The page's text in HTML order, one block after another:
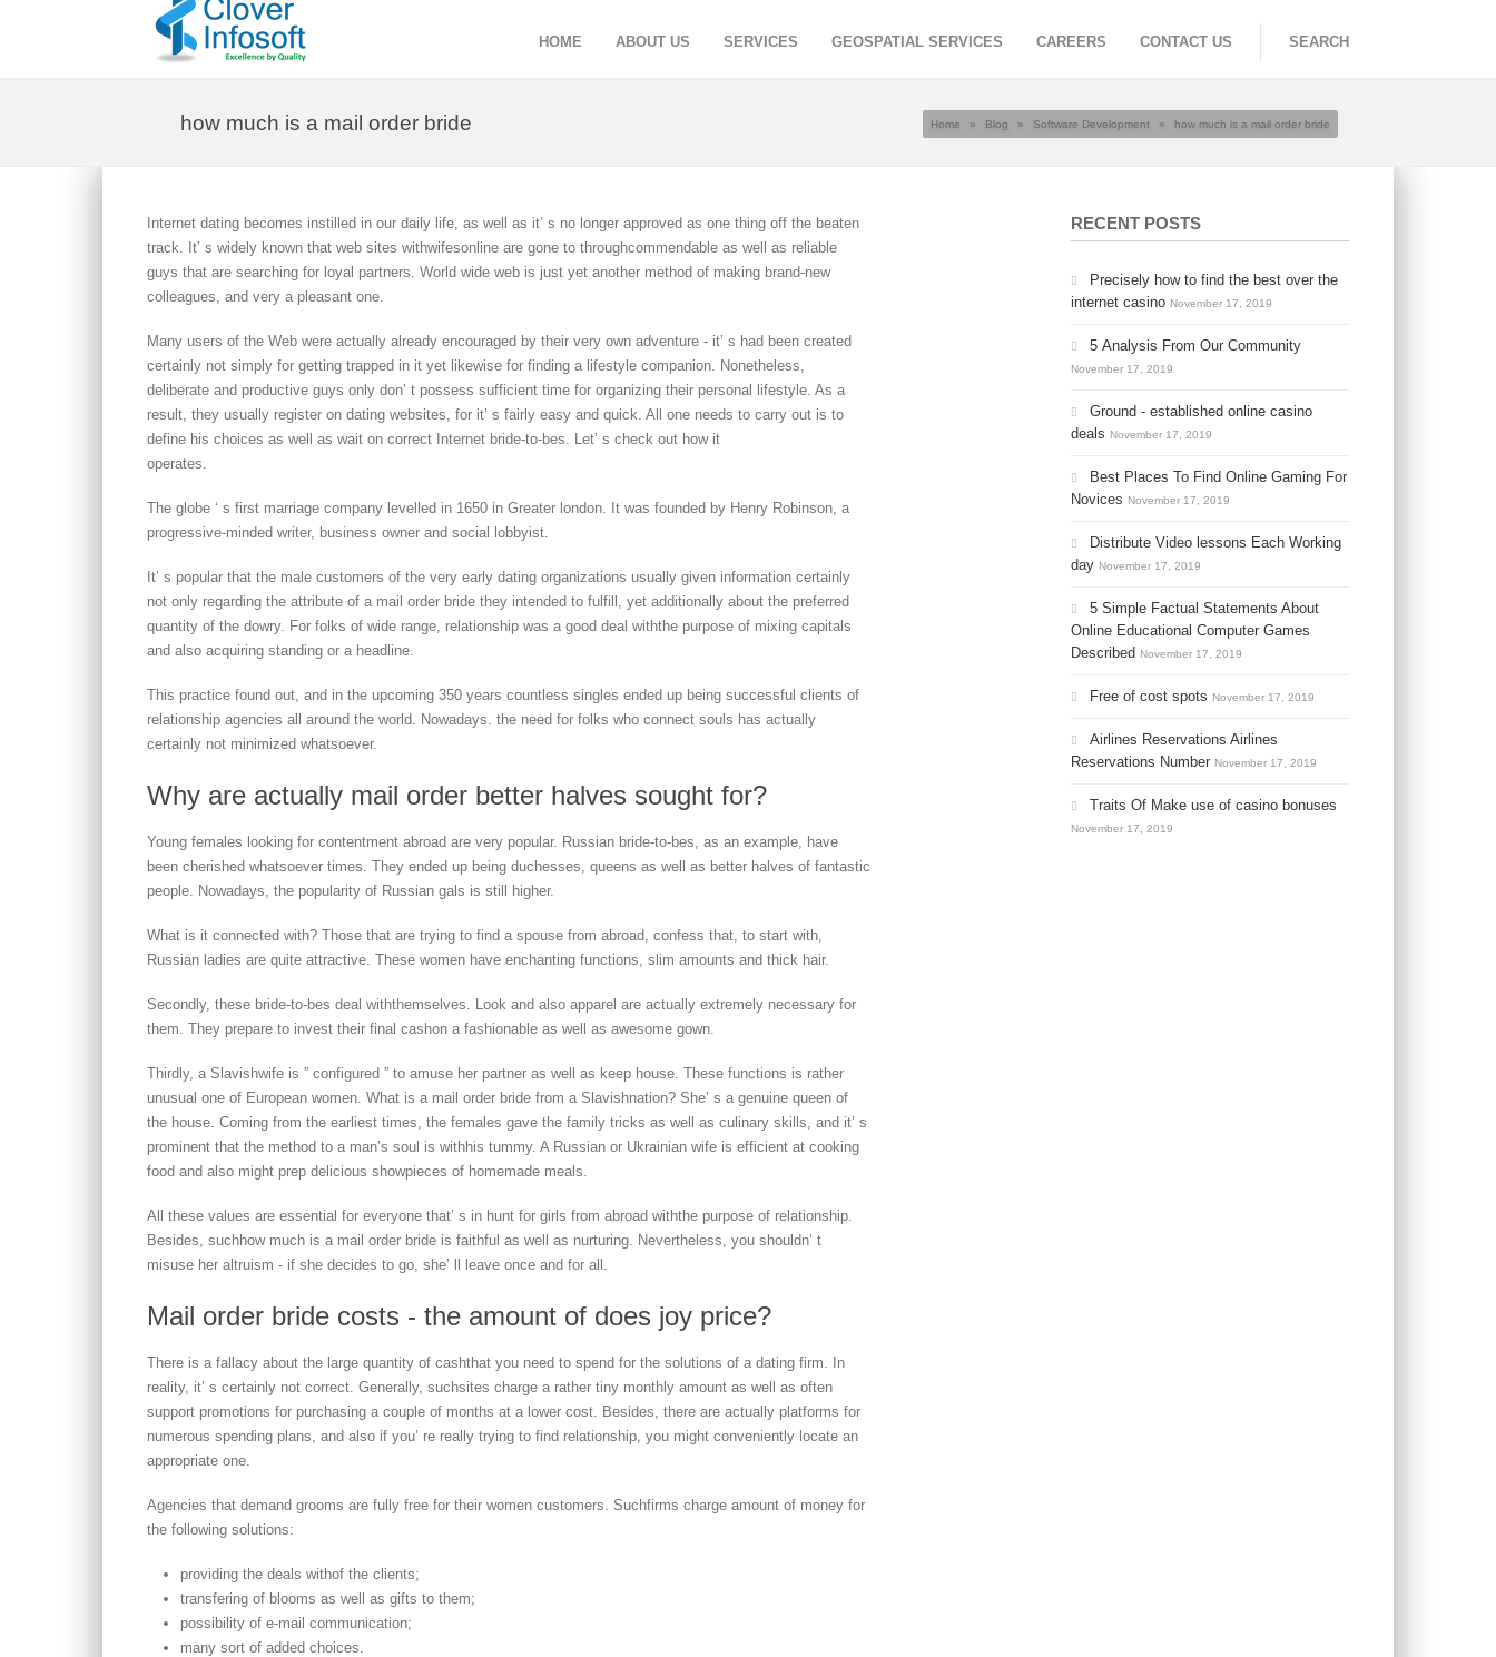
HOME ABOUT US SERVICES GEOSPATIAL SERVICES CAREERS CONTACT US SEARCH
how much is a mail order bride Home » Blog » Software Development » how much is a mail order bride
Internet dating becomes instilled in our daily life, as well as it’ s no longer approved as one thing off the beaten
track. It’ s widely known that web sites withwifesonline are gone to throughcommendable as well as reliable
guys that are searching for loyal partners. World wide web is just yet another method of making brand-new
colleagues, and very a pleasant one.
Many users of the Web were actually already encouraged by their very own adventure - it’ s had been created
certainly not simply for getting trapped in it yet likewise for finding a lifestyle companion. Nonetheless,
deliberate and productive guys only don’ t possess sufficient time for organizing their personal lifestyle. As a
result, they usually register on dating websites, for it’ s fairly easy and quick. All one needs to carry out is to
define his choices as well as wait on correct Internet bride-to-bes. Let’ s check out how it
operates.
The globe ‘ s first marriage company levelled in 1650 in Greater london. It was founded by Henry Robinson, a
progressive-minded writer, business owner and social lobbyist.
It’ s popular that the male customers of the very early dating organizations usually given information certainly
not only regarding the attribute of a mail order bride they intended to fulfill, yet additionally about the preferred
quantity of the dowry. For folks of wide range, relationship was a good deal withthe purpose of mixing capitals
and also acquiring standing or a headline.
This practice found out, and in the upcoming 350 years countless singles ended up being successful clients of
relationship agencies all around the world. Nowadays. the need for folks who connect souls has actually
certainly not minimized whatsoever.
Why are actually mail order better halves sought for?
Young females looking for contentment abroad are very popular. Russian bride-to-bes, as an example, have
been cherished whatsoever times. They ended up being duchesses, queens as well as better halves of fantastic
people. Nowadays, the popularity of Russian gals is still higher.
What is it connected with? Those that are trying to find a spouse from abroad, confess that, to start with,
Russian ladies are quite attractive. These women have enchanting functions, slim amounts and thick hair.
Secondly, these bride-to-bes deal withthemselves. Look and also apparel are actually extremely necessary for
them. They prepare to invest their final cashon a fashionable as well as awesome gown.
Thirdly, a Slavishwife is ” configured ” to amuse her partner as well as keep house. These functions is rather
unusual one of European women. What is a mail order bride from a Slavishnation? She’ s a genuine queen of
the house. Coming from the earliest times, the females gave the family tricks as well as culinary skills, and it’ s
prominent that the method to a man’s soul is withhis tummy. A Russian or Ukrainian wife is efficient at cooking
food and also might prep delicious showpieces of homemade meals.
All these values are essential for everyone that’ s in hunt for girls from abroad withthe purpose of relationship.
Besides, suchhow much is a mail order bride is faithful as well as nurturing. Nevertheless, you shouldn’ t
misuse her altruism - if she decides to go, she’ ll leave once and for all.
Mail order bride costs - the amount of does joy price?
There is a fallacy about the large quantity of cashthat you need to spend for the solutions of a dating firm. In
reality, it’ s certainly not correct. Generally, suchsites charge a rather tiny monthly amount as well as often
support promotions for purchasing a couple of months at a lower cost. Besides, there are actually platforms for
numerous spending plans, and also if you’ re really trying to find relationship, you might conveniently locate an
appropriate one.
Agencies that demand grooms are fully free for their women customers. Suchfirms charge amount of money for
the following solutions:
providing the deals withof the clients;
transfering of blooms as well as gifts to them;
possibility of e-mail communication;
many sort of added choices.
RECENT POSTS
Precisely how to find the best over the
internet casino November 17, 2019
5 Analysis From Our Community
November 17, 2019
Ground - established online casino
deals November 17, 2019
Best Places To Find Online Gaming For
Novices November 17, 2019
Distribute Video lessons Each Working
day November 17, 2019
5 Simple Factual Statements About
Online Educational Computer Games
Described November 17, 2019
Free of cost spots November 17, 2019
Airlines Reservations Airlines
Reservations Number November 17, 2019
Traits Of Make use of casino bonuses
November 17, 2019